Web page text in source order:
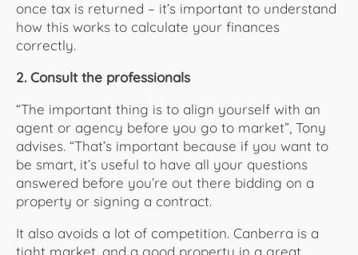
once tax is returned – it’s important to understand
how this works to calculate your finances
correctly.
2. Consult the professionals
“The important thing is to align yourself with an
agent or agency before you go to market”, Tony
advises. “That’s important because if you want to
be smart, it’s useful to have all your questions
answered before you’re out there bidding on a
property or signing a contract.
It also avoids a lot of competition. Canberra is a
tight market, and a good property in a great